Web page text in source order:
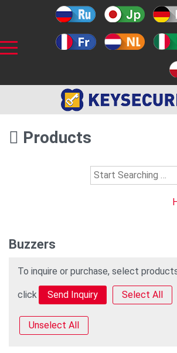
Products
Buzzers
To inquire or purchase, select
click Select All
Unselect All